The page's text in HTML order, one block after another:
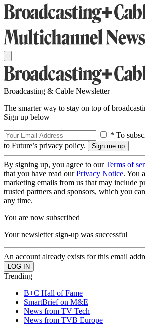
Broadcasting & Cable Newsletter
The smarter way to stay on top of
Sign up below
* To
to Future’s privacy policy.
By signing up, you agree to ourTerms of
that you have read ourPrivacy Notice. You
marketing emails from us that may include
trusted partners and sponsors, which you
any time.
You are now subscribed
Your newsletter sign-up was successful
An account already exists for this email
Trending
B+C Hall of Fame
SmartBrief on M&E
News from TV Tech
News from TVB Europe